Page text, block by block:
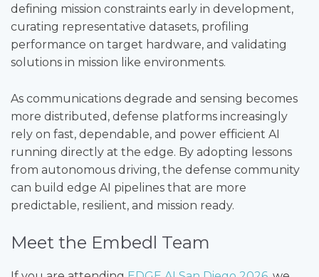
defining mission constraints early in development,
curating representative datasets, profiling
performance on target hardware, and validating
solutions in mission like environments.
As communications degrade and sensing becomes
more distributed, defense platforms increasingly
rely on fast, dependable, and power efficient AI
running directly at the edge. By adopting lessons
from autonomous driving, the defense community
can build edge AI pipelines that are more
predictable, resilient, and mission ready.
Meet the Embedl Team